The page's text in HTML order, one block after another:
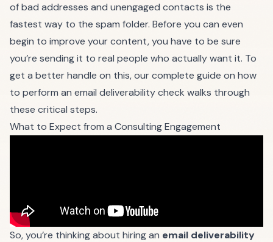
of bad addresses and unengaged contacts is the
fastest way to the spam folder. Before you can even
begin to improve your content, you have to be sure
you’re sending it to real people who actually want it. To
get a better handle on this, our complete guide on how
to perform an email deliverability check walks through
these critical steps.
What to Expect from a Consulting Engagement
So, you’re thinking about hiring an email deliverability